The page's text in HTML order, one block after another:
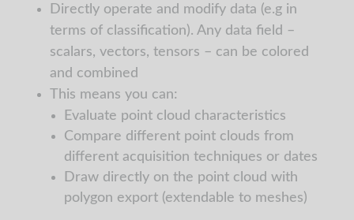
Directly operate and modify data (e.g in
terms of classification). Any data field –
scalars, vectors, tensors – can be colored
and combined
This means you can:
Evaluate point cloud characteristics
Compare different point clouds from
different acquisition techniques or dates
Draw directly on the point cloud with
polygon export (extendable to meshes)